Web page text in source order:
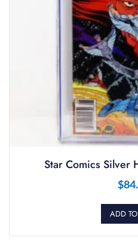
Star Comics Silver
$
ADD